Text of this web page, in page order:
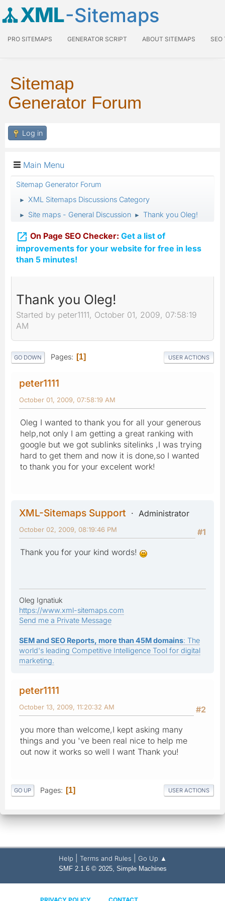
XML-Sitemaps
PRO SITEMAPS GENERATOR SCRIPT ABOUT SITEMAPS SEO
Sitemap
Generator Forum
Log in
Main Menu
Sitemap Generator Forum
► XML Sitemaps Discussions Category
► Site maps - General Discussion ► Thank you Oleg!
 On Page SEO Checker: Get a list of
improvements for your website for free in less
than 5 minutes!
Thank you Oleg!
Started by peter1111, October 01, 2009, 07:58:19
AM
GO DOWN Pages 1 USER ACTIONS
peter1111
October 01, 2009, 07:58:19 AM
Oleg I wanted to thank you for all your generous
help,not only I am getting a great ranking with
google but we got sublinks sitelinks ,I was trying
hard to get them and now it is done,so I wanted
to thank you for your excelent work!
XML-Sitemaps Support
Administrator
#1
October 02, 2009, 08:19:46 PM
Thank you for your kind words!
Oleg Ignatiuk
https://www.xml-sitemaps.com
Send me a Private Message
SEM and SEO Reports, more than 45M domains: The
world's leading Competitive Intelligence Tool for digital
marketing.
peter1111
#2
October 13, 2009, 11:20:32 AM
you more than welcome,I kept asking many
things and you 've been real nice to help me
out now it works so well I want Thank you!
GO UP Pages 1 USER ACTIONS
Help Terms and Rules Go Up ▲
SMF 2.1.6 © 2025, Simple Machines